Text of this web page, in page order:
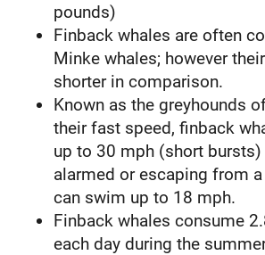
pounds)
Finback whales are often
Minke whales; however
shorter in comparison.
Known as the greyhounds
their fast speed, finback
up to 30 mph (short bursts)
alarmed or escaping from
can swim up to 18 mph.
Finback whales consume
each day during the